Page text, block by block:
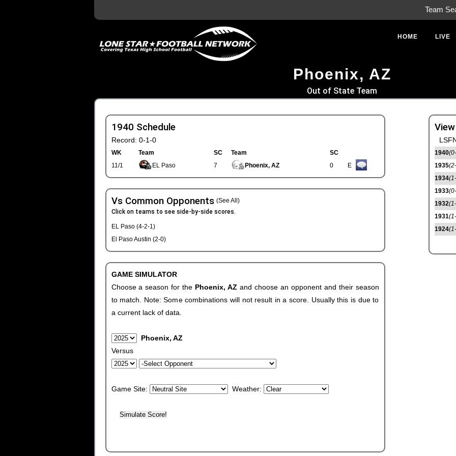
Team
HOME LIVE
Phoenix, AZ
Out of State Team
1940 Schedule
Record: 0-1-0
WK Team SC Team
SC
11/1
EL Paso 7 Phoenix, AZ 0 E
Vs Common Opponents (See All)
Click on teams to see side-by-side scores.
EL Paso (4-2-1)
El Paso Austin (2-0)
GAME SIMULATOR
Choose a season for the Phoenix, AZ and choose an opponent and their season
to match. Note: Some combinations will not result in a score. Usually this is due to
a current lack of data.
Phoenix, AZ
Versus
Game Site: Weather:
1940
1935
1934
1933
1932
1931
1924